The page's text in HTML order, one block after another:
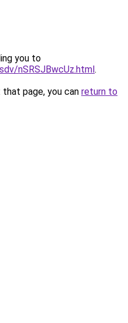
you to
nSRSJBwcUz.html.
page, you can return to